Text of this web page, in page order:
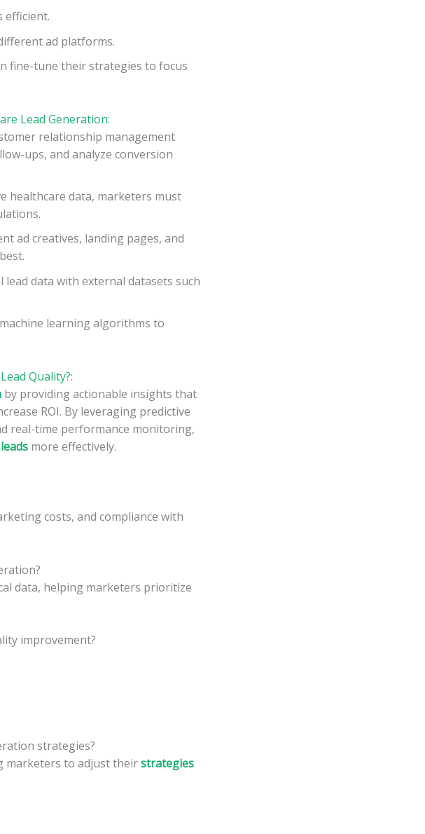
efficient.
ad platforms.
fine-tune their strategies to focus
Lead Generation:
relationship management
ups, and analyze conversion
healthcare data, marketers must
ad creatives, landing pages, and
lead data with external datasets such
learning algorithms to
Quality?:
by providing actionable insights that
ROI. By leveraging predictive
real-time performance monitoring,
more effectively.
costs, and compliance with
data, helping marketers prioritize
improvement?
strategies?
marketers to adjust theirstrategies